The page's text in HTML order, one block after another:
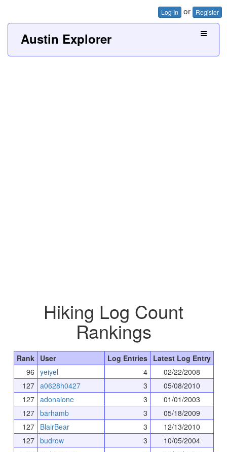
Log In or Register
Austin Explorer
Hiking Log Count
Rankings
Rank User Log Entries
Latest Log Entry
96 yeiyel 4
02/22/2008
127 a0628h0427 3
05/08/2010
127 adonaione 3
01/01/2003
127 barhamb 3
05/18/2009
127
BlairBear 3
12/13/2010
127 budrow 3
10/05/2004